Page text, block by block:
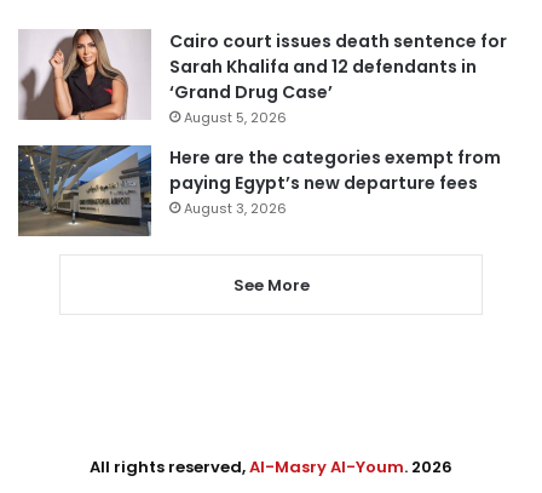
Cairo court issues death sentence for
Sarah Khalifa and 12 defendants in
‘Grand Drug Case’
August 5, 2026
Here are the categories exempt from
paying Egypt’s new departure fees
August 3, 2026
See More
All rights reserved,Al-Masry Al-Youm. 2026